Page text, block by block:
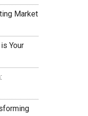
Market
Your